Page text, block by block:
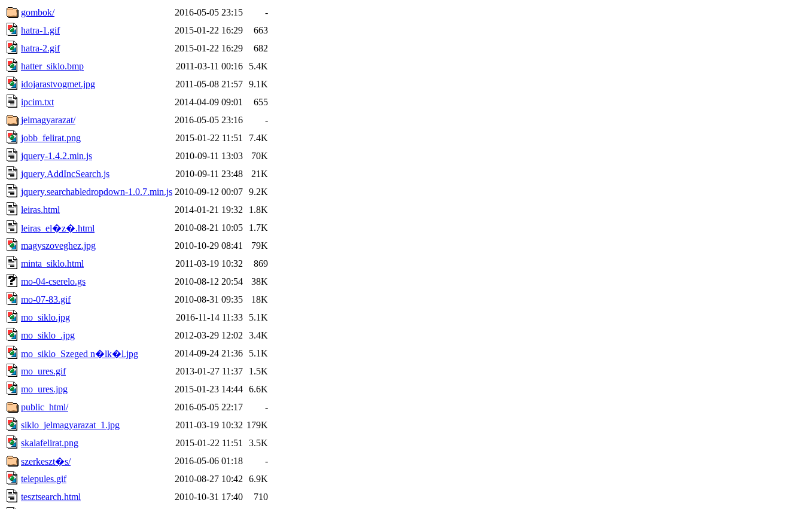
gombok/
2016-05-05 23:15
-
hatra-1.gif
2015-01-22 16:29
663
hatra-2.gif
2015-01-22 16:29
682
hatter_siklo.bmp
2011-03-11 00:16
5.4K
idojarastvogmet.jpg
2011-05-08 21:57 9.1K
ipcim.txt
2014-04-09 09:01
655
jelmagyarazat/
2016-05-05 23:16
-
jobb_felirat.png
2015-01-22 11:51
7.4K
jquery-1.4.2.min.js
2010-09-11 13:03
70K
jquery.AddIncSearch.js
2010-09-11 23:48
21K
jquery.searchabledropdown-1.0.7.min.js 2010-09-12 00:07 9.2K
leiras.html
2014-01-21 19:32
1.8K
leiras_el�z�.html
2010-08-21 10:05
1.7K
magyszoveghez.jpg
2010-10-29 08:41
79K
minta_siklo.html
2011-03-19 10:32
869
mo-04-cserelo.gs
2010-08-12 20:54
38K
mo-07-83.gif
2010-08-31 09:35
18K
mo_siklo.jpg
2016-11-14 11:33
5.1K
mo_siklo_.jpg
2012-03-29 12:02
3.4K
mo_siklo_Szeged n�lk�l.jpg
2014-09-24 21:36
5.1K
mo_ures.gif
2013-01-27 11:37
1.5K
mo_ures.jpg
2015-01-23 14:44 6.6K
public_html/
2016-05-05 22:17
-
siklo_jelmagyarazat_1.jpg
2011-03-19 10:32 179K
skalafelirat.png
2015-01-22 11:51
3.5K
szerkeszt�s/
2016-05-06 01:18
-
telepules.gif
2010-08-27 10:42
6.9K
tesztsearch.html
2010-10-31 17:40 710